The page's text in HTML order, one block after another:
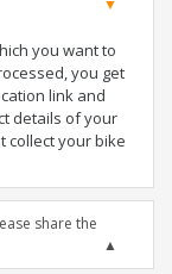
you want to
you get
link and
details of your
collect your bike
share the